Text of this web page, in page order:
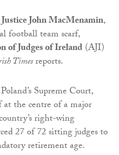
John MacMenamin,
football team scarf,
of Judges of Ireland(AJI)
Timesreports.
Supreme Court,
the centre of a major
right-wing
27 of 72 sitting judges to
retirement age.